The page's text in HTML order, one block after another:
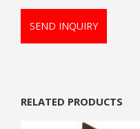
SEND INQUIRY
RELATED PRODUCTS